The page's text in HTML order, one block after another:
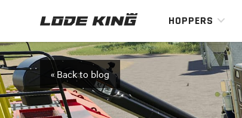
HOPPERS
« Back to blog